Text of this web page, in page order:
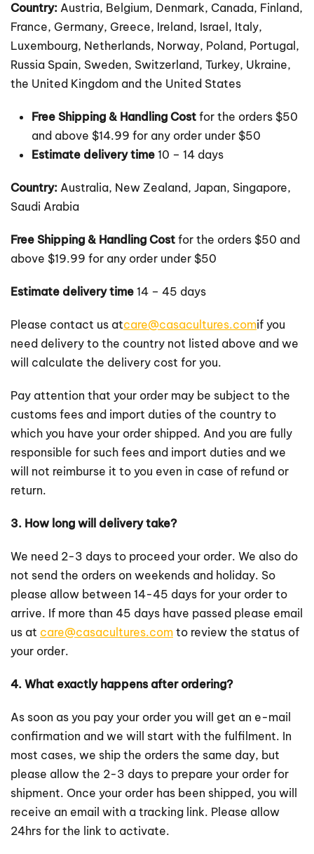
Country: Austria, Belgium, Denmark, Canada, Finland,
France, Germany, Greece, Ireland, Israel, Italy,
Luxembourg, Netherlands, Norway, Poland, Portugal,
Russia Spain, Sweden, Switzerland, Turkey, Ukraine,
the United Kingdom and the United States
Free Shipping & Handling Cost for the orders $50
and above $14.99 for any order under $50
Estimate delivery time 10 – 14 days
Country: Australia, New Zealand, Japan, Singapore,
Saudi Arabia
Free Shipping & Handling Cost for the orders $50 and
above $19.99 for any order under $50
Estimate delivery time 14 – 45 days
Please contact us atcare@casacultures.comif you
need delivery to the country not listed above and we
will calculate the delivery cost for you.
Pay attention that your order may be subject to the
customs fees and import duties of the country to
which you have your order shipped. And you are fully
responsible for such fees and import duties and we
will not reimburse it to you even in case of refund or
return.
3. How long will delivery take?
We need 2-3 days to proceed your order. We also do
not send the orders on weekends and holiday. So
please allow between 14-45 days for your order to
arrive. If more than 45 days have passed please email
us at care@casacultures.com to review the status of
your order.
4. What exactly happens after ordering?
As soon as you pay your order you will get an e-mail
confirmation and we will start with the fulfilment. In
most cases, we ship the orders the same day, but
please allow the 2-3 days to prepare your order for
shipment. Once your order has been shipped, you will
receive an email with a tracking link. Please allow
24hrs for the link to activate.